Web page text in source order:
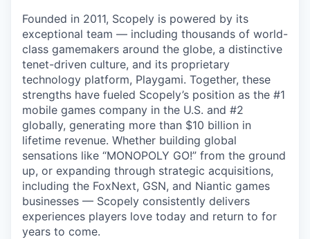
Founded in 2011, Scopely is powered by its
exceptional team — including thousands of world-
class gamemakers around the globe, a distinctive
tenet-driven culture, and its proprietary
technology platform, Playgami. Together, these
strengths have fueled Scopely’s position as the #1
mobile games company in the U.S. and #2
globally, generating more than $10 billion in
lifetime revenue. Whether building global
sensations like “MONOPOLY GO!” from the ground
up, or expanding through strategic acquisitions,
including the FoxNext, GSN, and Niantic games
businesses — Scopely consistently delivers
experiences players love today and return to for
years to come.